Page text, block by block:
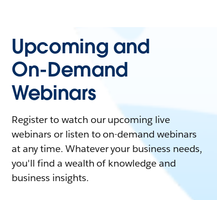
Upcoming and
On-Demand
Webinars
Register to watch our upcoming live
webinars or listen to on-demand webinars
at any time. Whatever your business needs,
you'll find a wealth of knowledge and
business insights.